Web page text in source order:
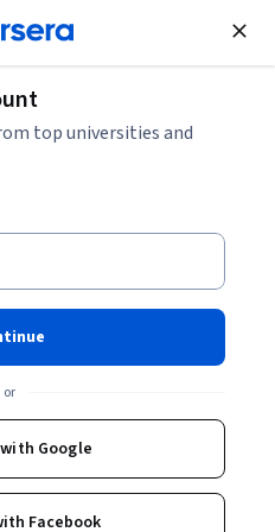
Join for Free
Create Job-
top universities and
or
Google
Facebook